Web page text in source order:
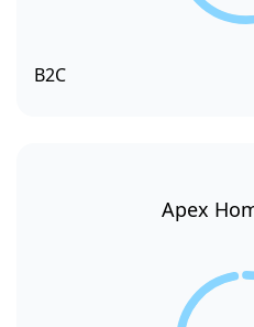
B2C
Apex